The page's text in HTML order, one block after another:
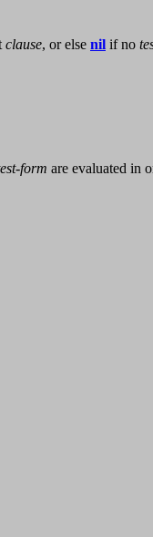
clause, or else nil if no
form are evaluated in